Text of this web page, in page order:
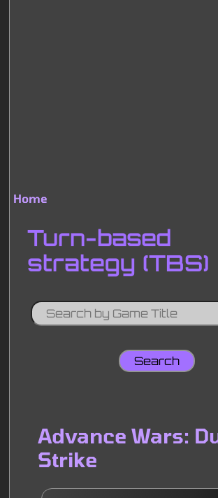
Home
Turn-based
strategy (TBS)
Advance Wars:
Strike